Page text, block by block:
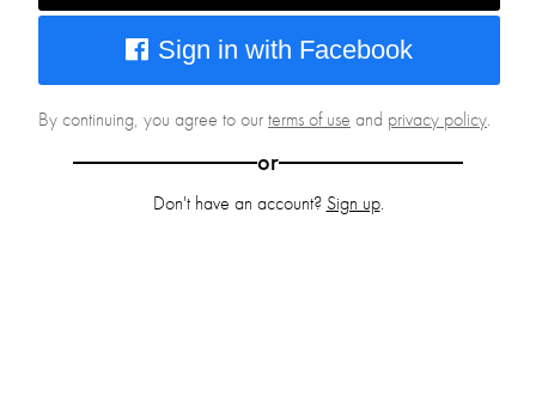
Sign in with Facebook
By continuing, you agree to ourterms of use and privacy policy.
or
Don't have an account? Sign up.